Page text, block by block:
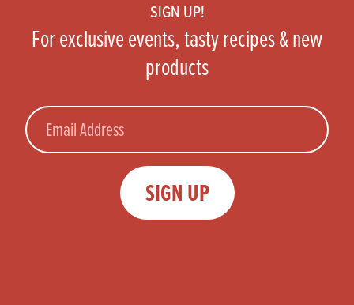
SIGN UP!
For exclusive events, tasty recipes & new
products
Email
SIGN UP